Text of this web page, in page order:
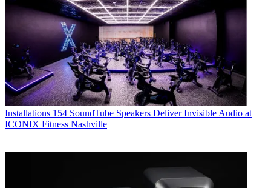
Installations 154 SoundTube Speakers Deliver Invisible Audio at
ICONIX Fitness Nashville